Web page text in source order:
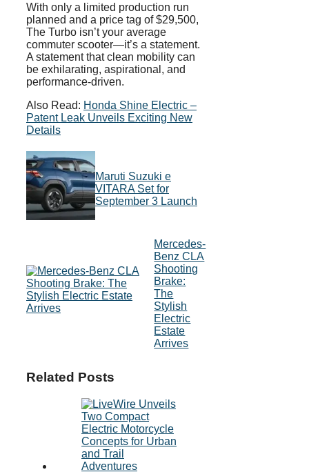
With only a limited production run
planned and a price tag of $29,500,
The Turbo isn’t your average
commuter scooter—it’s a statement.
A statement that clean mobility can
be exhilarating, aspirational, and
performance-driven.
Also Read: Honda Shine Electric –
Patent Leak Unveils Exciting New
Details
Maruti Suzuki e
VITARA Set for
September 3 Launch
Mercedes-
Benz CLA
Shooting
Brake:
The
Stylish
Electric
Estate
Arrives
Related Posts